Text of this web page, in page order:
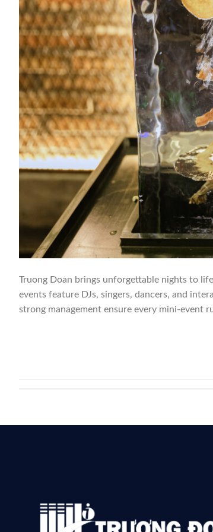
Truong Doan brings unforgettable nights to
events feature DJs, singers, dancers, and
strong management ensure every mini-event